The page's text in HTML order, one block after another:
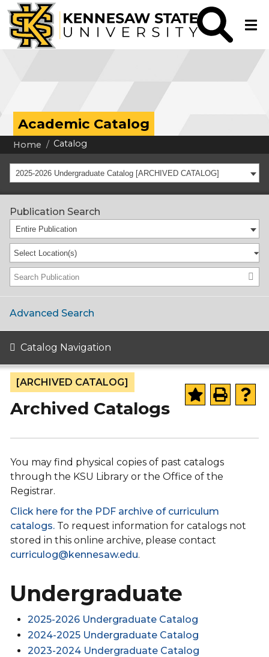
Academic Catalog
Home Catalog
2025-2026 Undergraduate Catalog [ARCHIVED CATALOG]
Publication Search
Entire Publication
Select Location(s)
Advanced Search
Catalog Navigation
[ARCHIVED CATALOG]
Archived Catalogs
You may find physical copies of past catalogs
through the KSU Library or the Office of the
Registrar.
Click here for the PDF archive of curriculum
catalogs. To request information for catalogs not
stored in this online archive, please contact
curriculog@kennesaw.edu.
Undergraduate
2025-2026 Undergraduate Catalog
2024-2025 Undergraduate Catalog
2023-2024 Undergraduate Catalog